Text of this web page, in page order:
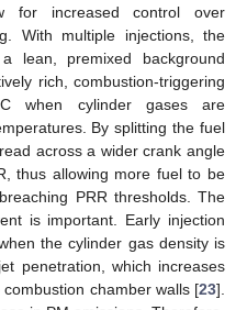
for increased control over
With multiple injections, the
lean, premixed background
rich, combustion-triggering
when cylinder gases are
By splitting the fuel
across a wider crank angle
thus allowing more fuel to be
PRR thresholds. The
is important. Early injection
the cylinder gas density is
penetration, which increases
chamber walls [23].